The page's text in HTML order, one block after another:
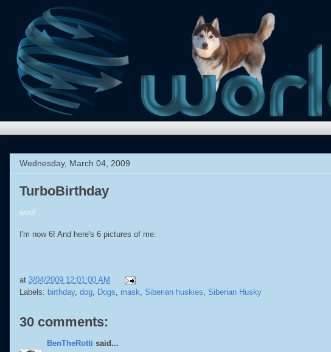
Wednesday, March 04, 2009
TurboBirthday
woo!
I'm now 6! And here's 6 pictures of me:
at 3/04/2009 12:01:00 AM
Labels: birthday, dog Dogs mask Siberian huskies Siberian Husky
30 comments:
BenTheRotti said...